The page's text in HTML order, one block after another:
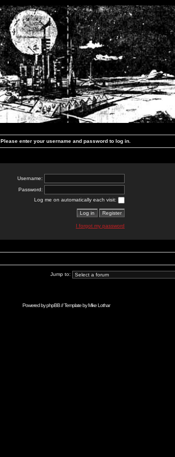
Please enter your username and password to log in.
Username:
Password:
Log me on automatically each visit:
I forgot my password
Jump to:
Powered byphpBB// Template byMike Lothar